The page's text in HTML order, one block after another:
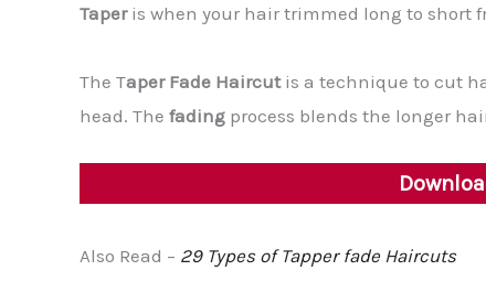
Taperis when your hair trimmed long to short
The Taper Fade Haircutis a technique to cut
head. The fading process blends the longer
Also Read – 29 Types of Tapper fade Haircuts